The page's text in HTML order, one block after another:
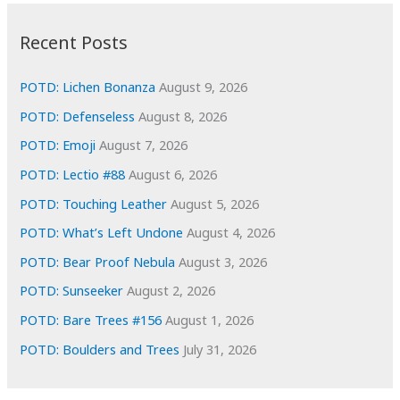
e
s
Recent Posts
POTD: Lichen Bonanza August 9, 2026
POTD: Defenseless August 8, 2026
POTD: Emoji August 7, 2026
POTD: Lectio #88 August 6, 2026
POTD: Touching Leather August 5, 2026
POTD: What’s Left Undone August 4, 2026
POTD: Bear Proof Nebula August 3, 2026
POTD: Sunseeker August 2, 2026
POTD: Bare Trees #156 August 1, 2026
POTD: Boulders and Trees July 31, 2026